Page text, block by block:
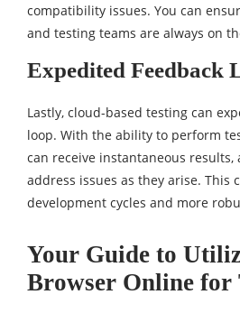
compatibility issues. You can
and testing teams are always on
Expedited Feedback
Lastly, cloud-based testing can
loop. With the ability to perform
can receive instantaneous results,
address issues as they arise. This
development cycles and more
Your Guide to
Browser Online for